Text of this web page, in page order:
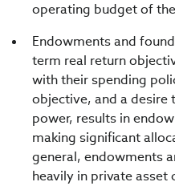
operating budget of
Endowments and
term real return
with their spending
objective, and a desire
power, results in
making significant
general, endowments
heavily in private asset